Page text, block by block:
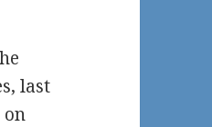
last
on